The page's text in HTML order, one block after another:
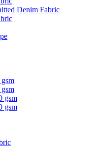
Denim Fabric
gsm
gsm